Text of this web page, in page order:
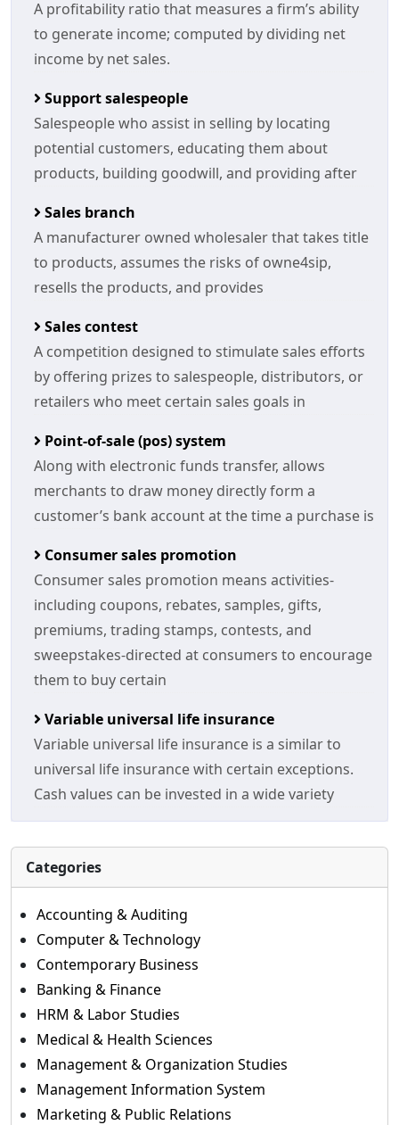
A profitability ratio that measures a firm’s ability
to generate income; computed by dividing net
income by net sales.
Support salespeople
Salespeople who assist in selling by locating
potential customers, educating them about
products, building goodwill, and providing after
Sales branch
A manufacturer owned wholesaler that takes title
to products, assumes the risks of owne4sip,
resells the products, and provides
Sales contest
A competition designed to stimulate sales efforts
by offering prizes to salespeople, distributors, or
retailers who meet certain sales goals in
Point-of-sale (pos) system
Along with electronic funds transfer, allows
merchants to draw money directly form a
customer’s bank account at the time a purchase is
Consumer sales promotion
Consumer sales promotion means activities-
including coupons, rebates, samples, gifts,
premiums, trading stamps, contests, and
sweepstakes-directed at consumers to encourage
them to buy certain
Variable universal life insurance
Variable universal life insurance is a similar to
universal life insurance with certain exceptions.
Cash values can be invested in a wide variety
Categories
Accounting & Auditing
Computer & Technology
Contemporary Business
Banking & Finance
HRM & Labor Studies
Medical & Health Sciences
Management & Organization Studies
Management Information System
Marketing & Public Relations